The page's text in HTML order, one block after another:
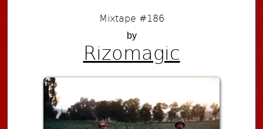
Mixtape #186
by
Rizomagic